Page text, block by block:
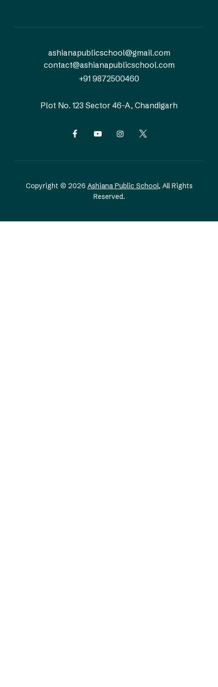
ashianapublicschool@gmail.com
contact@ashianapublicschool.com
+91 9872500460
Plot No. 123 Sector 46-A, Chandigarh
Copyright © 2026 Ashiana Public School, All Rights
Reserved.